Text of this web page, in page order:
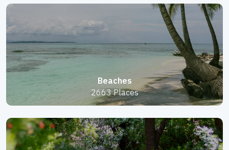
Beaches
2663 Places